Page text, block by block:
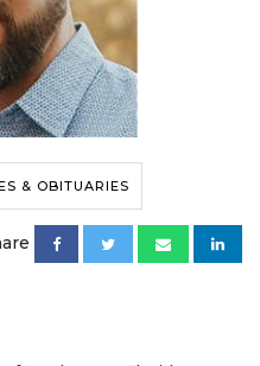
& OBITUARIES